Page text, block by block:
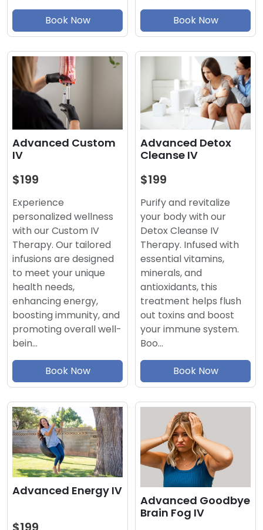
Book Now Book Now
Advanced Custom
IV
$199
Experience
personalized wellness
with our Custom IV
Therapy. Our tailored
infusions are designed
to meet your unique
health needs,
enhancing energy,
boosting immunity, and
promoting overall well-
bein…
Book Now
Advanced Detox
Cleanse IV
$199
Purify and revitalize
your body with our
Detox Cleanse IV
Therapy. Infused with
essential vitamins,
minerals, and
antioxidants, this
treatment helps flush
out toxins and boost
your immune system.
Boo…
Book Now
Advanced Energy IV
Advanced Goodbye
Brain Fog IV